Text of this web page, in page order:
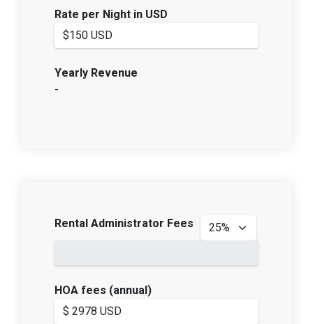
Rate per Night in USD
Yearly Revenue
-
Rental Administrator Fees
HOA fees (annual)